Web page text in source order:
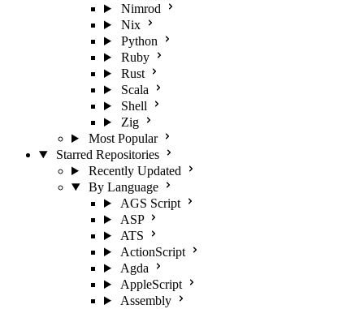
Nimrod
Nix
Python
Ruby
Rust
Scala
Shell
Zig
Most Popular
Starred Repositories
Recently Updated
By Language
AGS Script
ASP
ATS
ActionScript
Agda
AppleScript
Assembly